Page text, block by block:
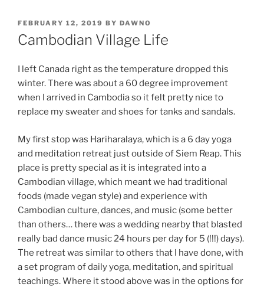
POSTED
ON
FEBRUARY 12, 2019 BY DAWNO
Cambodian Village Life
I left Canada right as the temperature dropped this
winter. There was about a 60 degree improvement
when I arrived in Cambodia so it felt pretty nice to
replace my sweater and shoes for tanks and sandals.
My first stop was Hariharalaya, which is a 6 day yoga
and meditation retreat just outside of Siem Reap. This
place is pretty special as it is integrated into a
Cambodian village, which meant we had traditional
foods (made vegan style) and experience with
Cambodian culture, dances, and music (some better
than others… there was a wedding nearby that blasted
really bad dance music 24 hours per day for 5 (!!!) days).
The retreat was similar to others that I have done, with
a set program of daily yoga, meditation, and spiritual
teachings. Where it stood above was in the options for